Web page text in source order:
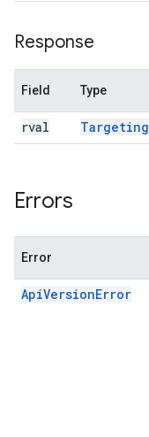
Response
Field Type
rval Targeting
Errors
Error
ApiVersionError